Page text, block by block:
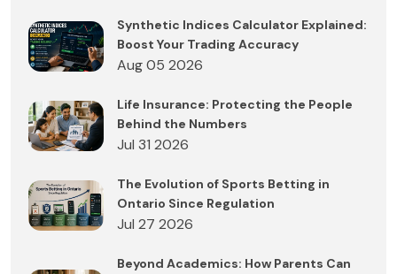
Synthetic Indices Calculator Explained:
Boost Your Trading Accuracy
Aug 05 2026
Life Insurance: Protecting the People
Behind the Numbers
Jul 31 2026
The Evolution of Sports Betting in
Ontario Since Regulation
Jul 27 2026
Beyond Academics: How Parents Can